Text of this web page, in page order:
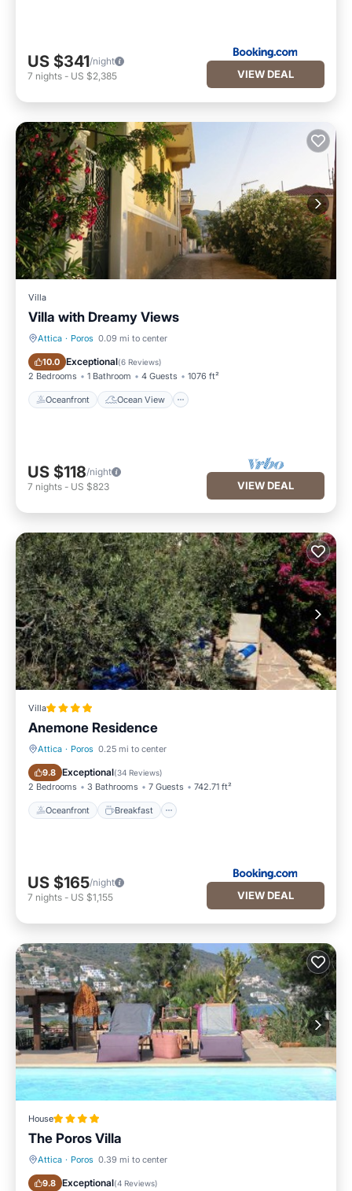
US $341/night
7 nights - US $2,385 VIEW DEAL
Villa
Villa with Dreamy Views
Attica · Poros 0.09 mi to center
10.0 Exceptional(6 Reviews)
2 Bedrooms 1 Bathroom 4 Guests 1076 ft²
Oceanfront Ocean View
Oceanfront Ocean View
US $118/night
7 nights - US $823 VIEW DEAL
Villa
Anemone Residence
Attica · Poros 0.25 mi to center
9.8 Exceptional(34 Reviews)
2 Bedrooms 3 Bathrooms 7 Guests 742.71 ft²
Oceanfront Breakfast
Oceanfront Breakfast
US $165/night
7 nights - US $1,155 VIEW DEAL
House
The Poros Villa
Attica · Poros 0.39 mi to center
9.8 Exceptional(4 Reviews)
Private Pool Oceanfront